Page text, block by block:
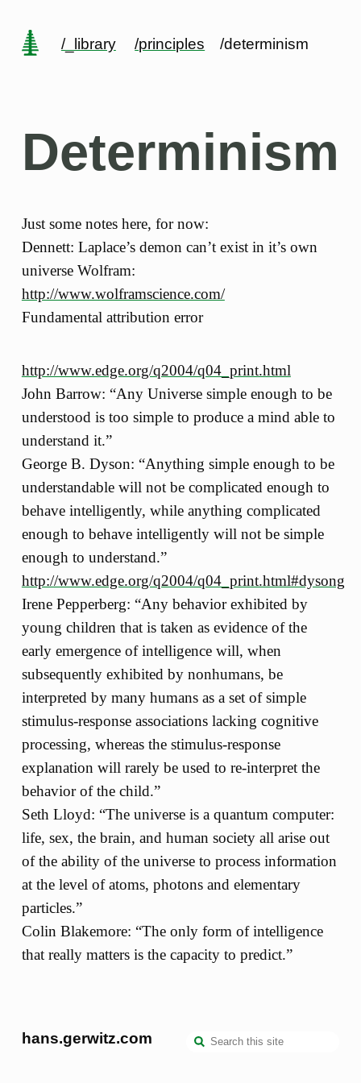
/_library /principles /determinism
Determinism
Just some notes here, for now:
Dennett: Laplace’s demon can’t exist in it’s own
universe Wolfram:
http://www.wolframscience.com/
Fundamental attribution error
http://www.edge.org/q2004/q04_print.html
John Barrow: “Any Universe simple enough to be
understood is too simple to produce a mind able to
understand it.”
George B. Dyson: “Anything simple enough to be
understandable will not be complicated enough to
behave intelligently, while anything complicated
enough to behave intelligently will not be simple
enough to understand.”
http://www.edge.org/q2004/q04_print.html#dysong
Irene Pepperberg: “Any behavior exhibited by
young children that is taken as evidence of the
early emergence of intelligence will, when
subsequently exhibited by nonhumans, be
interpreted by many humans as a set of simple
stimulus-response associations lacking cognitive
processing, whereas the stimulus-response
explanation will rarely be used to re-interpret the
behavior of the child.”
Seth Lloyd: “The universe is a quantum computer:
life, sex, the brain, and human society all arise out
of the ability of the universe to process information
at the level of atoms, photons and elementary
particles.”
Colin Blakemore: “The only form of intelligence
that really matters is the capacity to predict.”
hans.gerwitz.com